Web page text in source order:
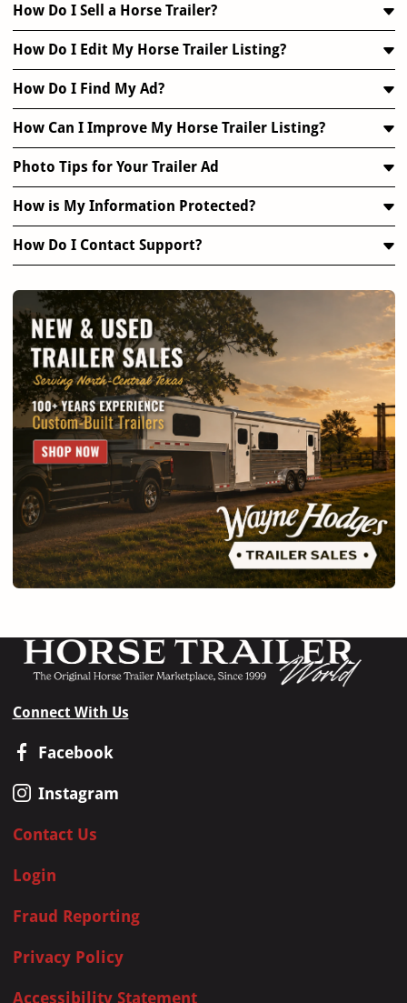
How Do I Sell a Horse Trailer?
How Do I Edit My Horse Trailer Listing?
How Do I Find My Ad?
How Can I Improve My Horse Trailer Listing?
Photo Tips for Your Trailer Ad
How is My Information Protected?
How Do I Contact Support?
Connect With Us
Facebook
Instagram
Contact Us
Login
Fraud Reporting
Privacy Policy
Accessibility Statement